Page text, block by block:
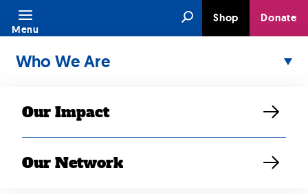
Skip
content
SearchShop Donate
Menu
Who We Are
Our Impact
Our Network
SEP 04, 2023